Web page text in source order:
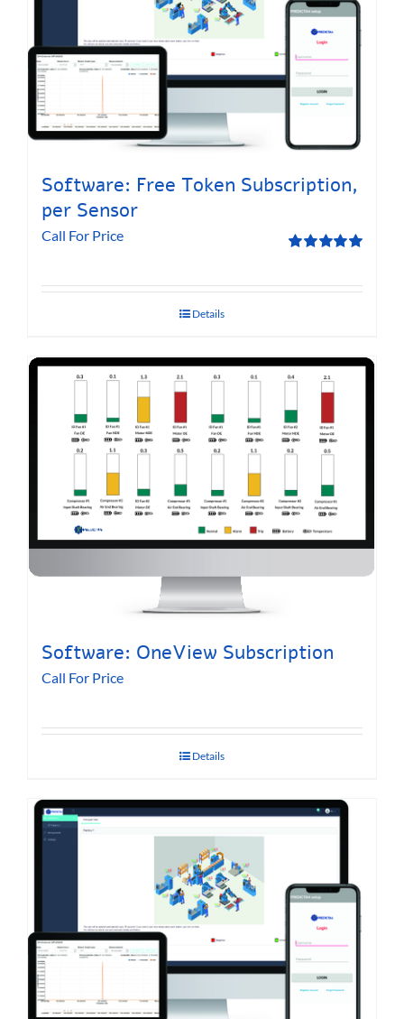
Software: Free Token Subscription,
per Sensor
Call For Price
Details
Software: OneView Subscription
Call For Price
Details